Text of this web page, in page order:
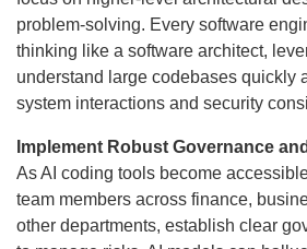
problem-solving. Every software
thinking like a software architect,
understand large codebases quickly
system interactions and security
Implement Robust Governance
As AI coding tools become
team members across finance,
other departments, establish clear